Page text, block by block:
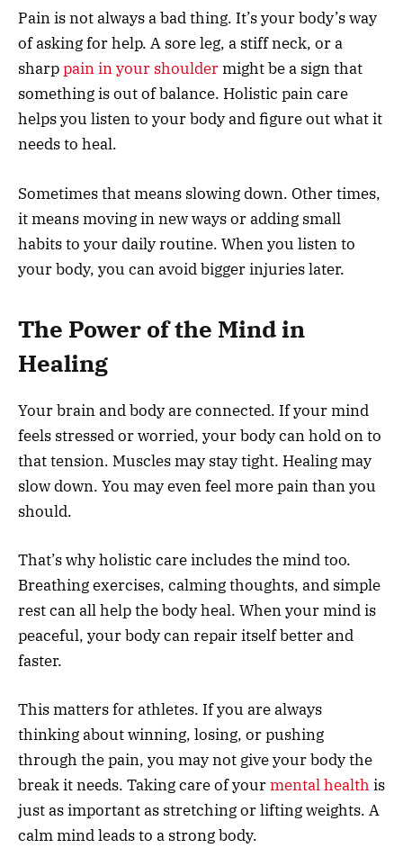
Pain is not always a bad thing. It’s your body’s way
of asking for help. A sore leg, a stiff neck, or a
sharppain in your shouldermight be a sign that
something is out of balance. Holistic pain care
helps you listen to your body and figure out what it
needs to heal.
Sometimes that means slowing down. Other times,
it means moving in new ways or adding small
habits to your daily routine. When you listen to
your body, you can avoid bigger injuries later.
The Power of the Mind in
Healing
Your brain and body are connected. If your mind
feels stressed or worried, your body can hold on to
that tension. Muscles may stay tight. Healing may
slow down. You may even feel more pain than you
should.
That’s why holistic care includes the mind too.
Breathing exercises, calming thoughts, and simple
rest can all help the body heal. When your mind is
peaceful, your body can repair itself better and
faster.
This matters for athletes. If you are always
thinking about winning, losing, or pushing
through the pain, you may not give your body the
break it needs. Taking care of yourmental health is
just as important as stretching or lifting weights. A
calm mind leads to a strong body.